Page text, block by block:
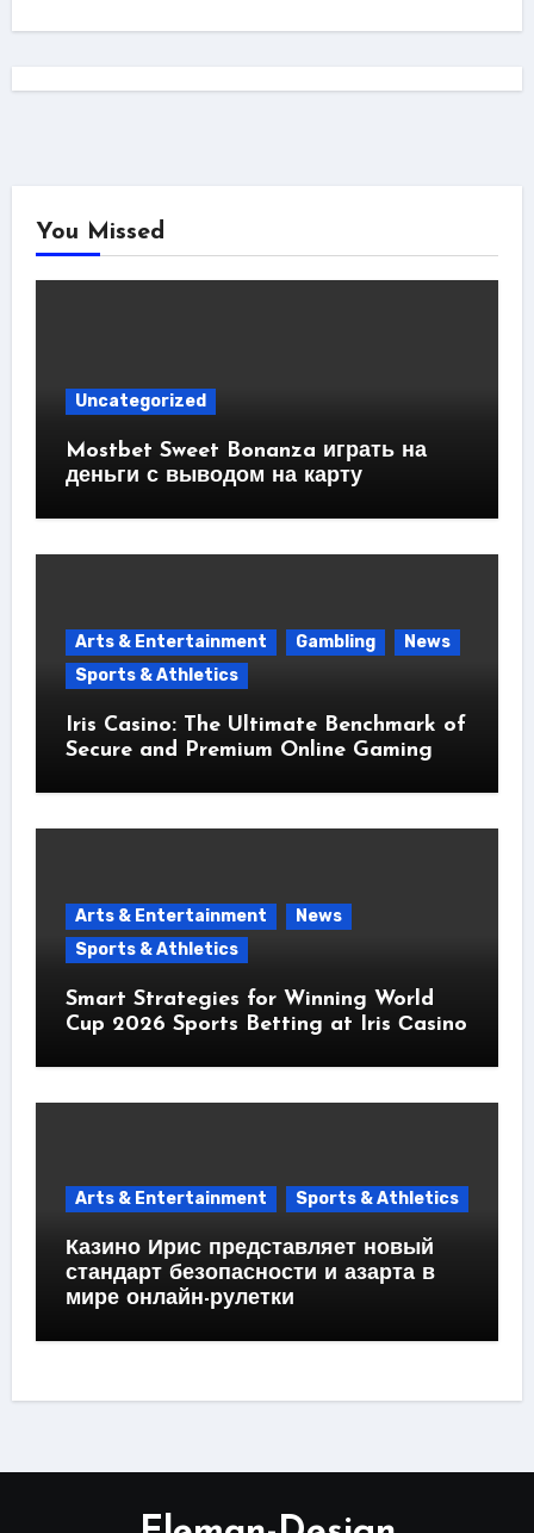
You Missed
Uncategorized
Mostbet Sweet Bonanza играть на
деньги с выводом на карту
Arts & Entertainment Gambling
News
Sports & Athletics
Iris Casino: The Ultimate Benchmark of
Secure and Premium Online Gaming
Arts & Entertainment
News
Sports & Athletics
Smart Strategies for Winning World
Cup 2026 Sports Betting at Iris Сasino
Arts & Entertainment Sports & Athletics
Казино Ирис представляет новый
стандарт безопасности и азарта в
мире онлайн-рулетки